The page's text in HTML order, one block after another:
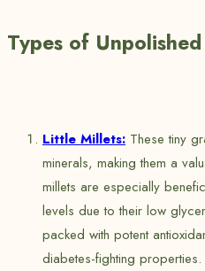
Types of
Little Millets: These tiny
minerals, making them a
millets are especially
levels due to their low
packed with potent
diabetes-fighting